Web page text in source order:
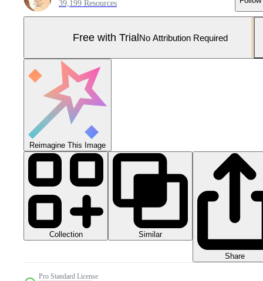
39,199 Resources
Free with TrialNo Attribution Required
Reimagine This Image
Collection Similar
Share
Pro Standard License